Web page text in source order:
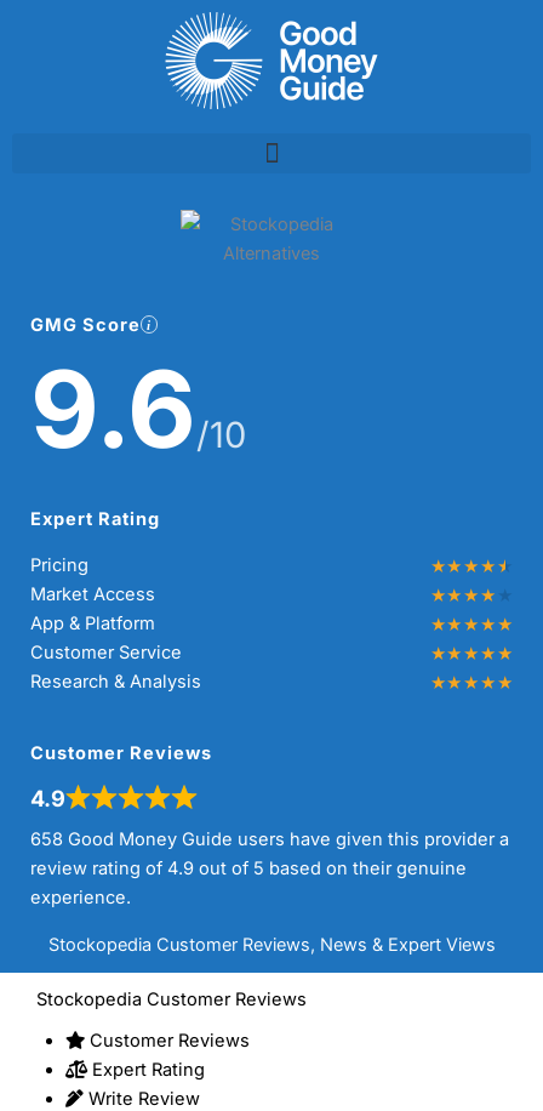
GMG Score
9.6/10
Expert Rating
Pricing
Market Access
App & Platform
Customer Service
Research & Analysis
Customer Reviews
4.9
658 Good Money Guide users have given this provider a
review rating of 4.9 out of 5 based on their genuine
experience.
Stockopedia Customer Reviews, News & Expert Views
Stockopedia Customer Reviews
Customer Reviews
Expert Rating
Write Review